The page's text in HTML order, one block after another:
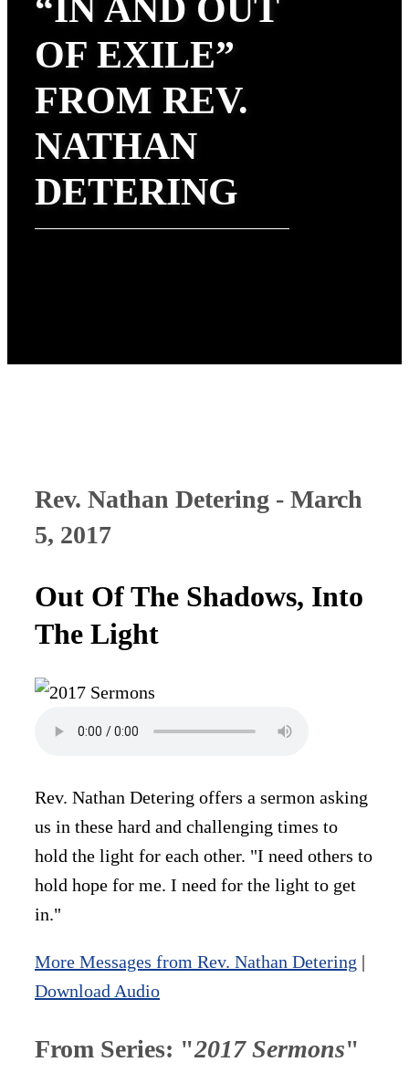
“IN AND OUT
OF EXILE”
FROM REV.
NATHAN
DETERING
Rev. Nathan Detering - March
5, 2017
Out Of The Shadows, Into
The Light
Rev. Nathan Detering offers a sermon asking
us in these hard and challenging times to
hold the light for each other. "I need others to
hold hope for me. I need for the light to get
in."
More Messages from Rev. Nathan Detering |
Download Audio
From Series: "2017 Sermons"